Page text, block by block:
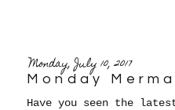
Monday, July 10, 2017
Monday
Have you seen the